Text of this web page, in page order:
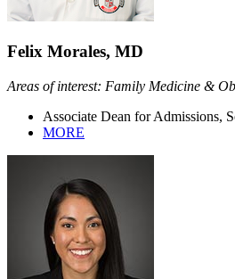
Felix Morales, MD
Areas of interest: Family Medicine &
Associate Dean for Admissions,
MORE